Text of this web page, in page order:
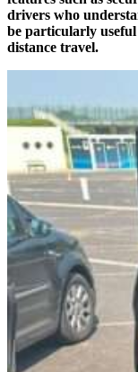
drivers who
be particularly
distance travel.